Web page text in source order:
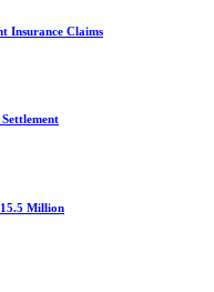
Insurance Claims
Million